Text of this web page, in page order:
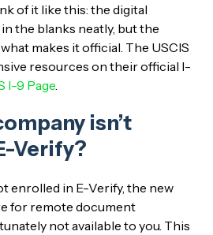
of it like this: the digital
the blanks neatly, but the
makes it official. The USCIS
resources on their official I-
I-9 Page.
isn’t
Verify?
enrolled in E-Verify, the new
for remote document
not available to you. This